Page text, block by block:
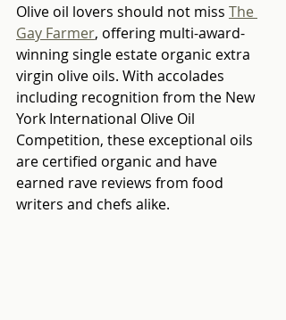
Olive oil lovers should not miss The
Gay Farmer, offering multi-award-
winning single estate organic extra
virgin olive oils. With accolades
including recognition from the New
York International Olive Oil
Competition, these exceptional oils
are certified organic and have
earned rave reviews from food
writers and chefs alike.